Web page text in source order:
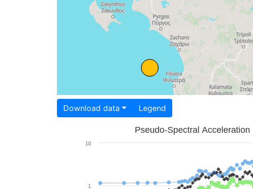
Download data Legend
Pseudo-Spectral Acceleration
1
10